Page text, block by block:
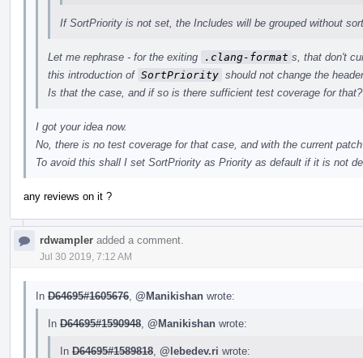
If SortPriority is not set, the Includes will be grouped without
Let me rephrase - for the exiting .clang-format s, that don't
this introduction of SortPriority should not change the
Is that the case, and if so is there sufficient test coverage for that?
I got your idea now.
No, there is no test coverage for that case, and with the current
To avoid this shall I set SortPriority as Priority as default if it is not
any reviews on it ?
rdwampler added a comment.
Jul 30 2019, 7:12 AM
In D64695#1605676 @Manikishan wrote:
In D64695#1590948 @Manikishan wrote:
In D64695#1589818 @lebedev.ri wrote: